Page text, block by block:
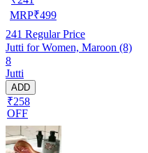
MRP₹499
241 Regular Price
Jutti for Women, Maroon (8)
8
Jutti
ADD
₹258
OFF